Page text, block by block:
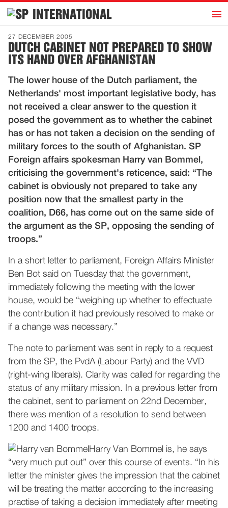
INTERNATIONAL h
Home
Introduction
Publications
History
Contact
News
27 DECEMBER 2005
DUTCH CABINET NOT PREPARED TO SHOW
ITS HAND OVER AFGHANISTAN
The lower house of the Dutch parliament, the
Netherlands' most important legislative body, has
not received a clear answer to the question it
posed the government as to whether the cabinet
has or has not taken a decision on the sending of
military forces to the south of Afghanistan. SP
Foreign affairs spokesman Harry van Bommel,
criticising the government's reticence, said: “The
cabinet is obviously not prepared to take any
position now that the smallest party in the
coalition, D66, has come out on the same side of
the argument as the SP, opposing the sending of
troops.”
In a short letter to parliament, Foreign Affairs Minister
Ben Bot said on Tuesday that the government,
immediately following the meeting with the lower
house, would be “weighing up whether to effectuate
the contribution it had previously resolved to make or
if a change was necessary.”
The note to parliament was sent in reply to a request
from the SP, the PvdA (Labour Party) and the VVD
(right-wing liberals). Clarity was called for regarding the
status of any military mission. In a previous letter from
the cabinet, sent to parliament on 22nd December,
there was mention of a resolution to send between
1200 and 1400 troops.
Harry Van Bommel is, he says
“very much put out” over this course of events. “In his
letter the minister gives the impression that the cabinet
will be treating the matter according to the increasing
practise of taking a decision immediately after meeting